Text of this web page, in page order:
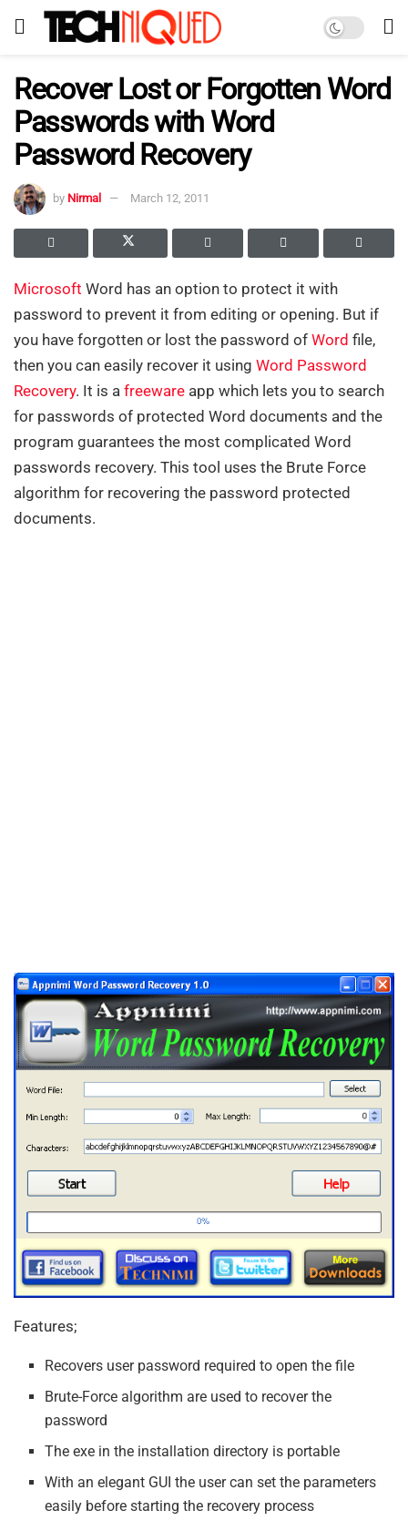
Recover Lost or Forgotten Word
Passwords with Word
Password Recovery
by Nirmal March 12, 2011
Microsoft Word has an option to protect it with
password to prevent it from editing or opening. But if
you have forgotten or lost the password of Word file,
then you can easily recover it using Word Password
Recovery. It is a freeware app which lets you to search
for passwords of protected Word documents and the
program guarantees the most complicated Word
passwords recovery. This tool uses the Brute Force
algorithm for recovering the password protected
documents.
Features;
Recovers user password required to open the file
Brute-Force algorithm are used to recover the
password
The exe in the installation directory is portable
With an elegant GUI the user can set the parameters
easily before starting the recovery process